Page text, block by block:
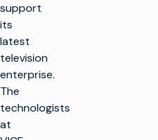
support
its
latest
television
enterprise.
The
technologists
at